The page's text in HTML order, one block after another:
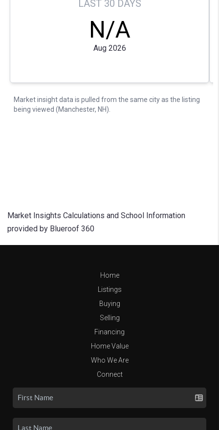
Market Insights Calculations and School Information
provided by Blueroof 360
Home
Listings
Buying
Selling
Financing
Home Value
Who We Are
Connect